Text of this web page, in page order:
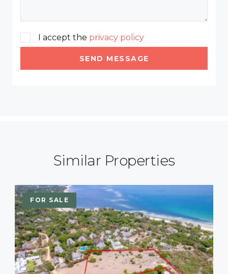
I accept the privacy policy
SEND MESSAGE
Similar Properties
FOR SALE